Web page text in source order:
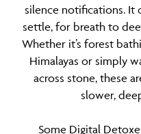
silence notifications. It
settle, for breath to
Whether it’s forest
Himalayas or simply
across stone, these
slower,
Some Digital